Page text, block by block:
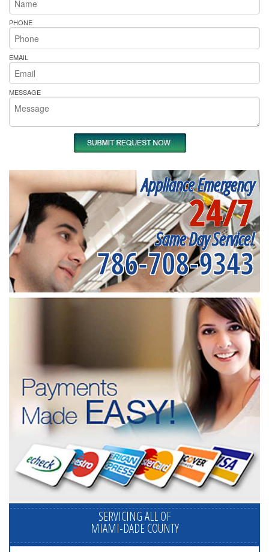
PHONE
EMAIL
MESSAGE
Appliance Emergency
24/7
Same Day Service!
786-708-9343
SERVICING ALL OF
MIAMI-DADE COUNTY